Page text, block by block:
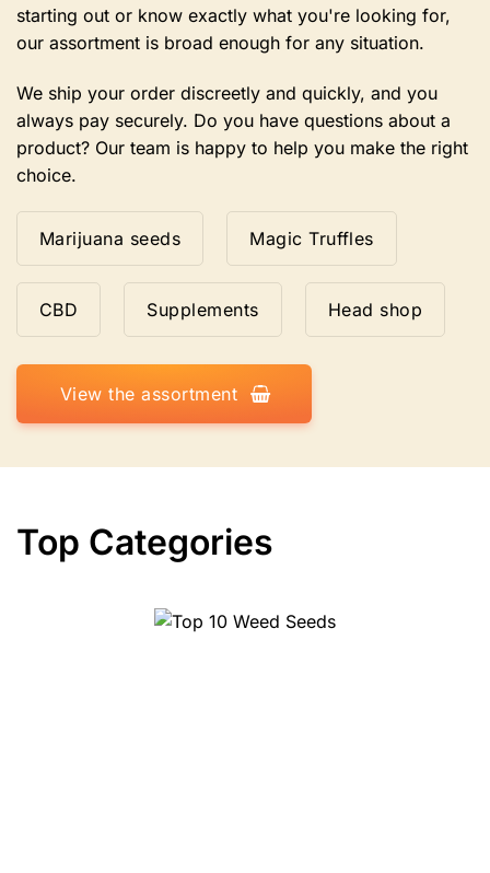
starting out or know exactly what you're looking for,
our assortment is broad enough for any situation.
We ship your order discreetly and quickly, and you
always pay securely. Do you have questions about a
product? Our team is happy to help you make the right
choice.
Marijuana seeds Magic Truffles
CBD Supplements Head shop
View the assortment
Top Categories